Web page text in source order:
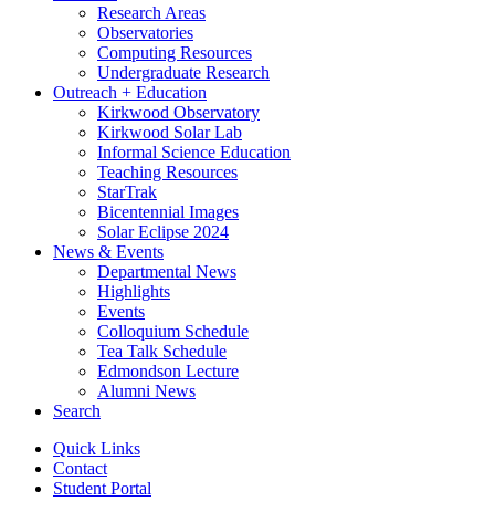
Research Areas
Observatories
Computing Resources
Undergraduate Research
Outreach + Education
Kirkwood Observatory
Kirkwood Solar Lab
Informal Science Education
Teaching Resources
StarTrak
Bicentennial Images
Solar Eclipse 2024
News & Events
Departmental News
Highlights
Events
Colloquium Schedule
Tea Talk Schedule
Edmondson Lecture
Alumni News
Search
Quick Links
Contact
Student Portal